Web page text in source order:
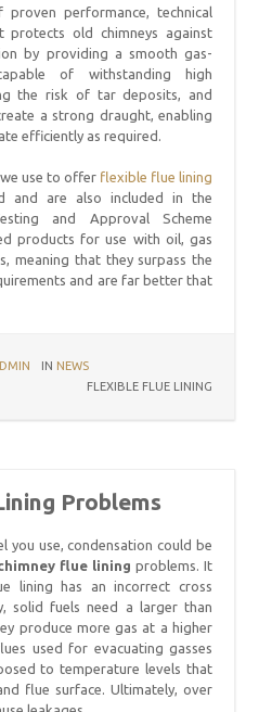
performance, technical
protects old chimneys against
by providing a smooth gas-
of withstanding high
the risk of tar deposits, and
a strong draught, enabling
efficiently as required.
use to offer flexible flue lining
and are also included in the
and Approval Scheme
products for use with oil, gas
meaning that they surpass the
and are far better that
IN NEWS
FLEXIBLE FLUE LINING
Problems
you use, condensation could be
flue lining problems. It
lining has an incorrect cross
solid fuels need a larger than
produce more gas at a higher
used for evacuating gasses
to temperature levels that
flue surface. Ultimately, over